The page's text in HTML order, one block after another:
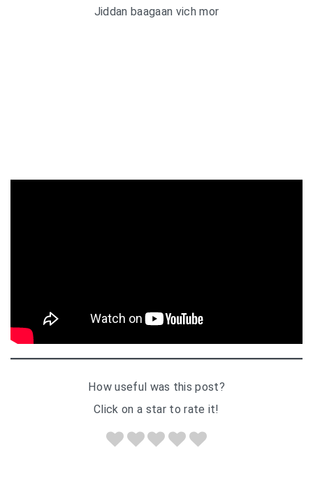
Jiddan baagaan vich mor
How useful was this post?
Click on a star to rate it!